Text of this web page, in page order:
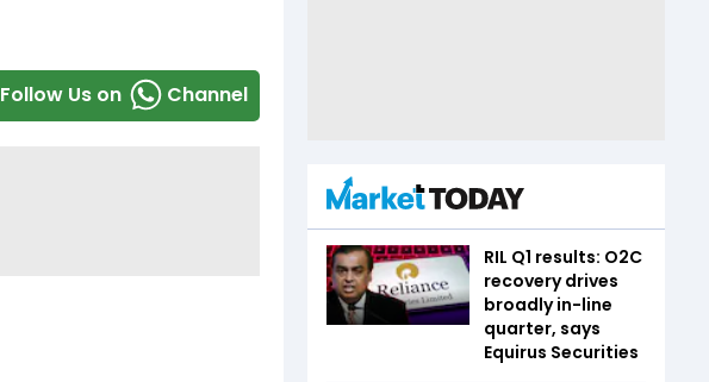
Follow Us on Channel
RIL Q1 results: O2C
recovery drives
broadly in-line
quarter, says
Equirus Securities